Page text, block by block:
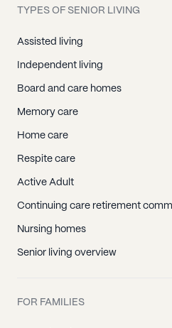
TYPES OF SENIOR LIVING
Assisted living
Independent living
Board and care homes
Memory care
Home care
Respite care
Active Adult
Continuing care retirement
Nursing homes
Senior living overview
FOR FAMILIES